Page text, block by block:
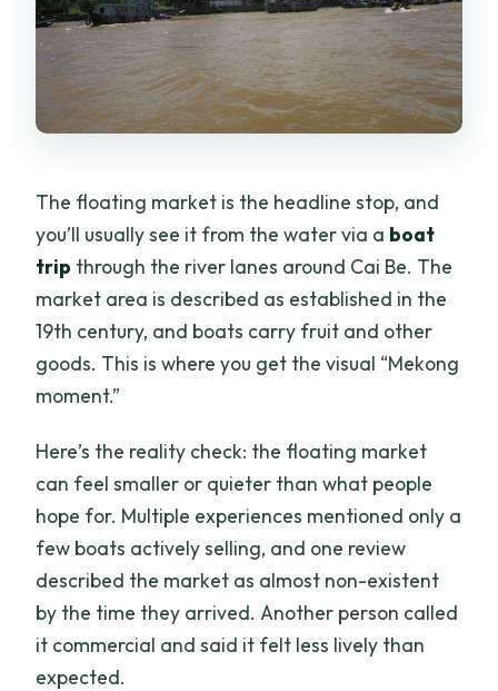
The floating market is the headline stop, and
you’ll usually see it from the water via a boat
trip through the river lanes around Cai Be. The
market area is described as established in the
19th century, and boats carry fruit and other
goods. This is where you get the visual “Mekong
moment.”
Here’s the reality check: the floating market
can feel smaller or quieter than what people
hope for. Multiple experiences mentioned only a
few boats actively selling, and one review
described the market as almost non-existent
by the time they arrived. Another person called
it commercial and said it felt less lively than
expected.